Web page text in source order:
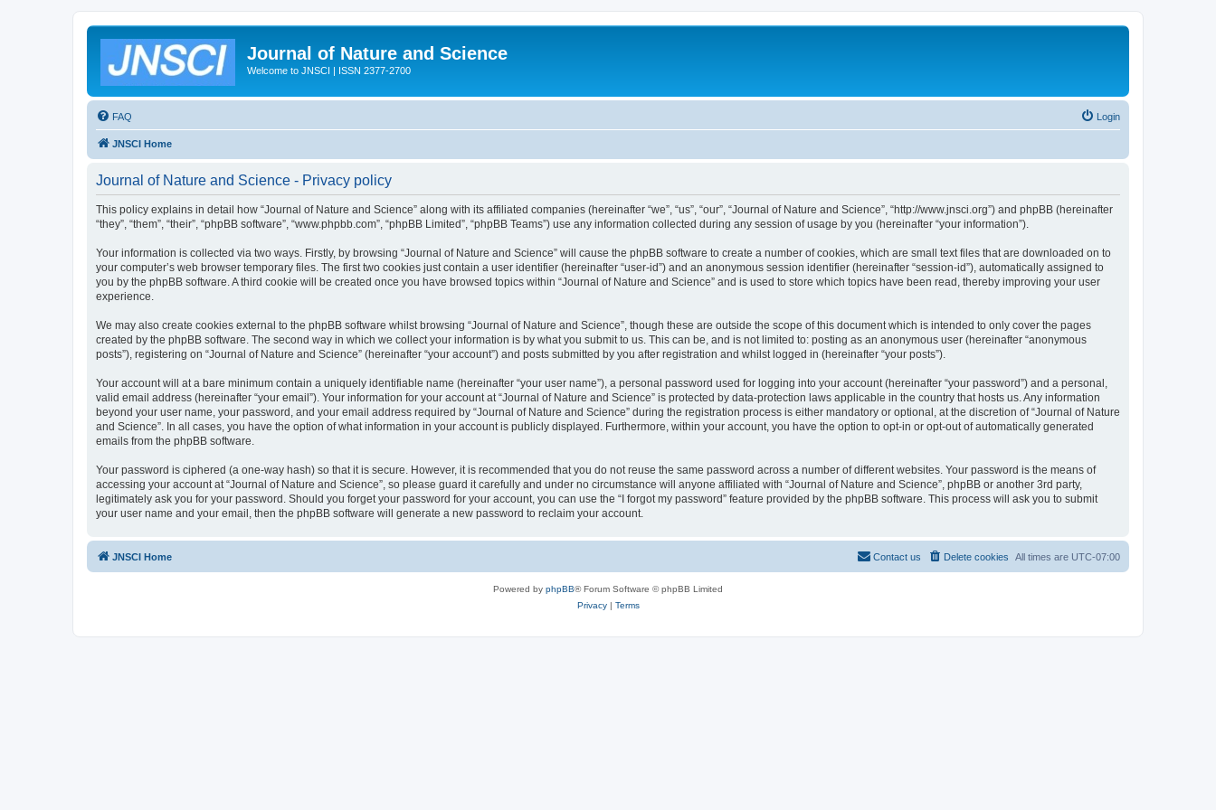
Journal of Nature and Science
Welcome to JNSCI | ISSN 2377-2700
FAQ Login
JNSCI Home
Journal of Nature and Science - Privacy policy
This policy explains in detail how “Journal of Nature and Science” along with its affiliated companies (hereinafter “we”, “us”, “our”, “Journal of Nature and Science”, “http://www.jnsci.org”) and phpBB (hereinafter
“they”, “them”, “their”, “phpBB software”, “www.phpbb.com”, “phpBB Limited”, “phpBB Teams”) use any information collected during any session of usage by you (hereinafter “your information”).
Your information is collected via two ways. Firstly, by browsing “Journal of Nature and Science” will cause the phpBB software to create a number of cookies, which are small text files that are downloaded on to
your computer’s web browser temporary files. The first two cookies just contain a user identifier (hereinafter “user-id”) and an anonymous session identifier (hereinafter “session-id”), automatically assigned to
you by the phpBB software. A third cookie will be created once you have browsed topics within “Journal of Nature and Science” and is used to store which topics have been read, thereby improving your user
experience.
We may also create cookies external to the phpBB software whilst browsing “Journal of Nature and Science”, though these are outside the scope of this document which is intended to only cover the pages
created by the phpBB software. The second way in which we collect your information is by what you submit to us. This can be, and is not limited to: posting as an anonymous user (hereinafter “anonymous
posts”), registering on “Journal of Nature and Science” (hereinafter “your account”) and posts submitted by you after registration and whilst logged in (hereinafter “your posts”).
Your account will at a bare minimum contain a uniquely identifiable name (hereinafter “your user name”), a personal password used for logging into your account (hereinafter “your password”) and a personal,
valid email address (hereinafter “your email”). Your information for your account at “Journal of Nature and Science” is protected by data-protection laws applicable in the country that hosts us. Any information
beyond your user name, your password, and your email address required by “Journal of Nature and Science” during the registration process is either mandatory or optional, at the discretion of “Journal of Nature
and Science”. In all cases, you have the option of what information in your account is publicly displayed. Furthermore, within your account, you have the option to opt-in or opt-out of automatically generated
emails from the phpBB software.
Your password is ciphered (a one-way hash) so that it is secure. However, it is recommended that you do not reuse the same password across a number of different websites. Your password is the means of
accessing your account at “Journal of Nature and Science”, so please guard it carefully and under no circumstance will anyone affiliated with “Journal of Nature and Science”, phpBB or another 3rd party,
legitimately ask you for your password. Should you forget your password for your account, you can use the “I forgot my password” feature provided by the phpBB software. This process will ask you to submit
your user name and your email, then the phpBB software will generate a new password to reclaim your account.
JNSCI Home All times are UTC-07:00
Delete cookies
Contact us
Powered by phpBB® Forum Software © phpBB Limited
Privacy| Terms